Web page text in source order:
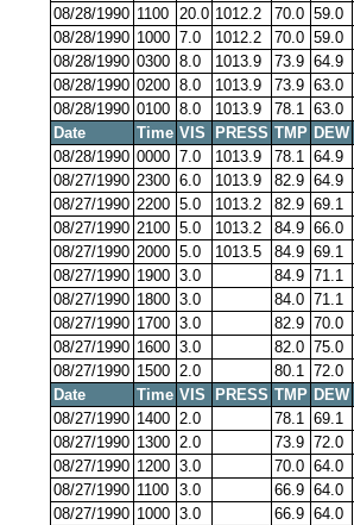
08/28/1990 1100 20.0 1012.2 70.0 59.0
08/28/1990 1000 7.0 1012.2 70.0 59.0
08/28/1990 0300 8.0 1013.9 73.9 64.9
08/28/1990 0200 8.0 1013.9 73.9 63.0
08/28/1990 0100 8.0 1013.9 78.1 63.0
Date
Time VIS PRESS TMP DEW
08/28/1990 0000 7.0 1013.9 78.1 64.9
08/27/1990 2300 6.0 1013.9 82.9 64.9
08/27/1990 2200 5.0 1013.2 82.9 69.1
08/27/1990 2100 5.0 1013.2 84.9 66.0
08/27/1990 2000 5.0 1013.5 84.9 69.1
08/27/1990 1900 3.0 84.9 71.1
08/27/1990 1800 3.0 84.0 71.1
08/27/1990 1700 3.0 82.9 70.0
08/27/1990 1600 3.0 82.0 75.0
08/27/1990 1500 2.0 80.1 72.0
Date
Time VIS PRESS TMP DEW
08/27/1990 1400 2.0 78.1 69.1
08/27/1990 1300 2.0 73.9 72.0
08/27/1990 1200 3.0 70.0 64.0
08/27/1990 1100 3.0 66.9 64.0
08/27/1990 1000 3.0 66.9 64.0